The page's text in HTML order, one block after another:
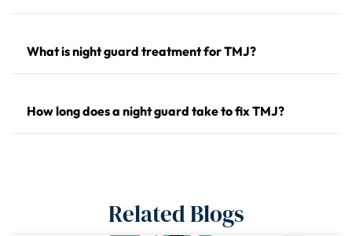
What is night guard treatment for TMJ?
How long does a night guard take to fix TMJ?
Related Blogs